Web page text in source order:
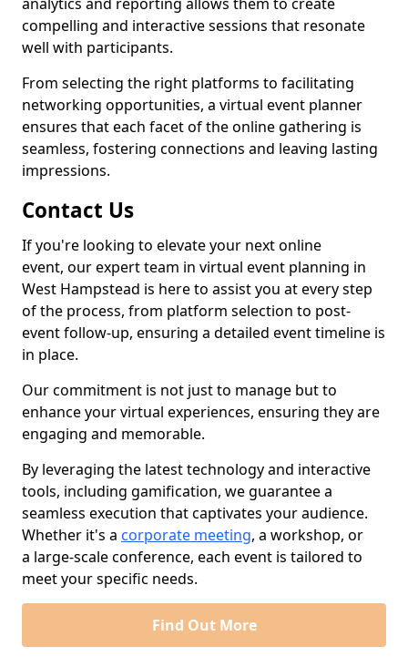
compelling and interactive sessions that resonate
well with participants.
From selecting the right platforms to facilitating
networking opportunities, a virtual event planner
ensures that each facet of the online gathering is
seamless, fostering connections and leaving lasting
impressions.
Contact Us
If you're looking to elevate your next online
event, our expert team in virtual event planning in
West Hampstead is here to assist you at every step
of the process, from platform selection to post-
event follow-up, ensuring a detailed event timeline is
in place.
Our commitment is not just to manage but to
enhance your virtual experiences, ensuring they are
engaging and memorable.
By leveraging the latest technology and interactive
tools, including gamification, we guarantee a
seamless execution that captivates your audience.
Whether it's a corporate meeting, a workshop, or
a large-scale conference, each event is tailored to
meet your specific needs.
Find Out More